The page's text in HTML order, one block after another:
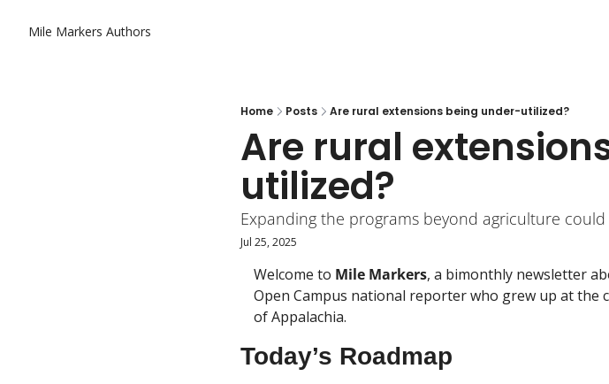
Mile Markers Authors
Home Posts Are rural extensions being under-utilized?
Are rural
utilized?
Expanding the programs beyond agriculture
Jul 25, 2025
Welcome to Mile Markers, a bimonthly newsletter
Open Campus national reporter who grew up at
of Appalachia.
Today’s Roadmap